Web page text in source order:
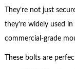
They’re not just
they’re widely used
commercial-grade
These bolts are